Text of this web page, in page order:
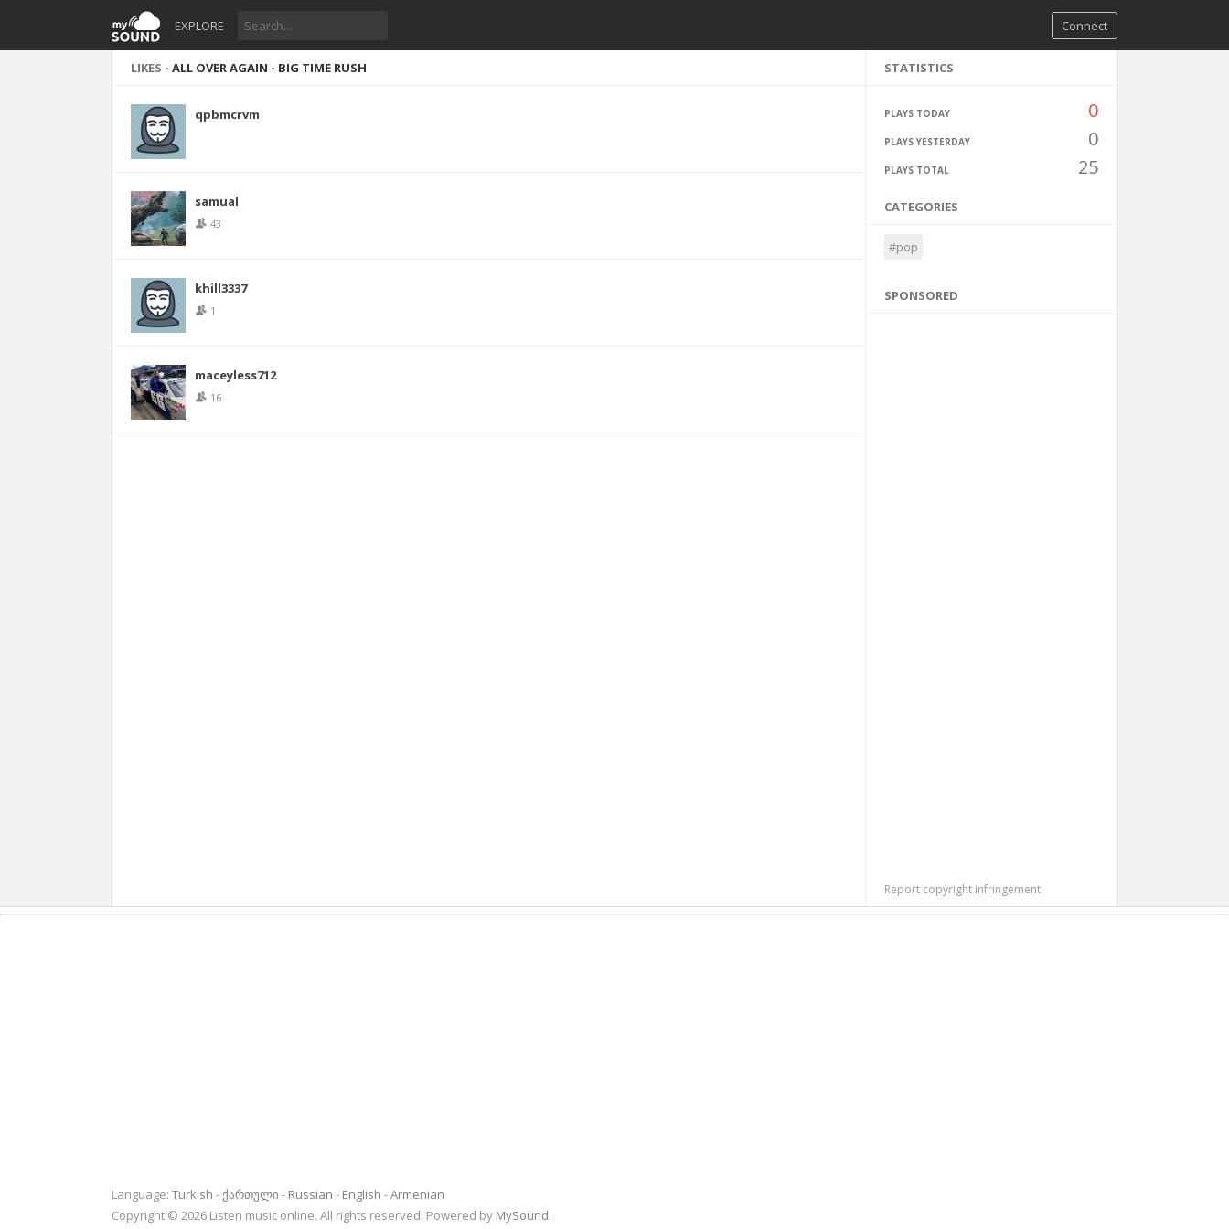
EXPLORE Connect
LIKES - ALL OVER AGAIN - BIG TIME RUSH
qpbmcrvm
samual
43
khill3337
1
maceyless712
16
STATISTICS
PLAYS TODAY 0
PLAYS YESTERDAY 0
PLAYS TOTAL 25
CATEGORIES
#pop
SPONSORED
Report copyright infringement
Language: Turkish ქართული Russian English
Armenian
Copyright © 2026 Listen music online. All rights reserved. Powered by MySound.